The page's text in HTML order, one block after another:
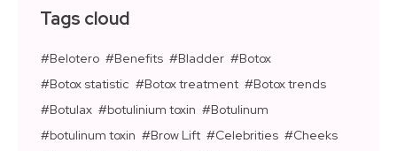
Tags cloud
Belotero Benefits Bladder
Botox
Botox statistic
Botox treatment
Botox trends
Botulax
botulinium toxin
Botulinum
botulinum toxin
Brow Lift Celebrities
Cheeks